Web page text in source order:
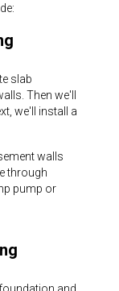
slab
Then we'll
we'll install a
walls
through
pump or
and